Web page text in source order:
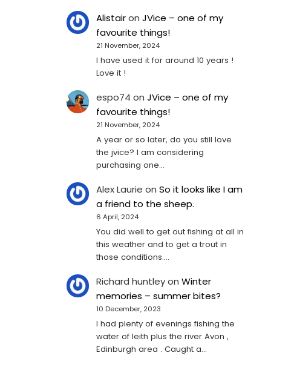
Alistairon JVice – one of my
favourite things!
21 November, 2024
I have used it for around 10 years !
Love it !
espo74 on JVice – one of my
favourite things!
21 November, 2024
A year or so later, do you still love
the jvice? I am considering
purchasing one...
Alex Laurie on So it looks like I am
a friend to the sheep.
6 April, 2024
You did well to get out fishing at all in
this weather and to get a trout in
those conditions.…
Richard huntleyon Winter
memories – summer bites?
10 December, 2023
I had plenty of evenings fishing the
water of leith plus the river Avon ,
Edinburgh area . Caught a…